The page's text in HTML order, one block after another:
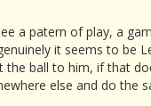
a patern of play, a
it seems to be
the ball to him, if that
else and do the